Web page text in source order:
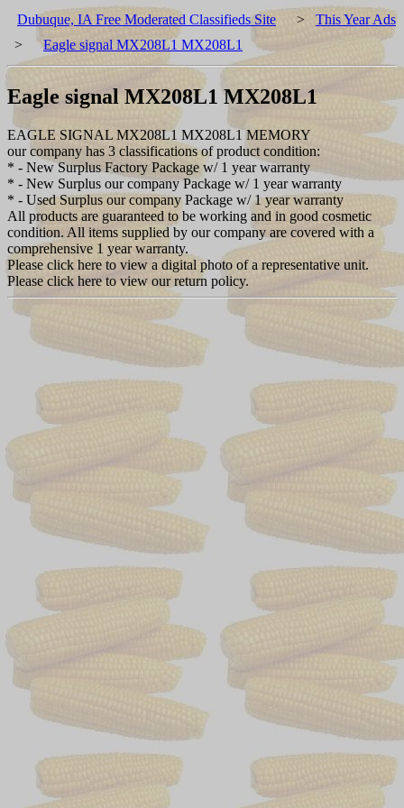
Dubuque, IA Free Moderated Classifieds Site > This Year Ads
>
Eagle signal MX208L1 MX208L1
Eagle signal MX208L1 MX208L1
EAGLE SIGNAL MX208L1 MX208L1 MEMORY
our company has 3 classifications of product condition:
* - New Surplus Factory Package w/ 1 year warranty
* - New Surplus our company Package w/ 1 year warranty
* - Used Surplus our company Package w/ 1 year warranty
All products are guaranteed to be working and in good cosmetic
condition. All items supplied by our company are covered with a
comprehensive 1 year warranty.
Please click here to view a digital photo of a representative unit.
Please click here to view our return policy.